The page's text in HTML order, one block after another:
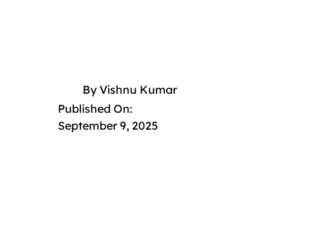
By Vishnu Kumar
Published On:
September 9, 2025